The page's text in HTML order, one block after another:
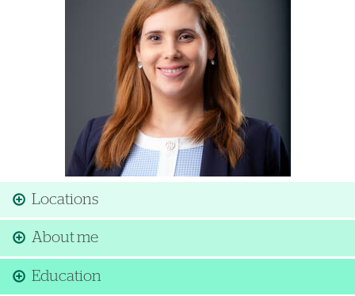
Locations
About me
Education